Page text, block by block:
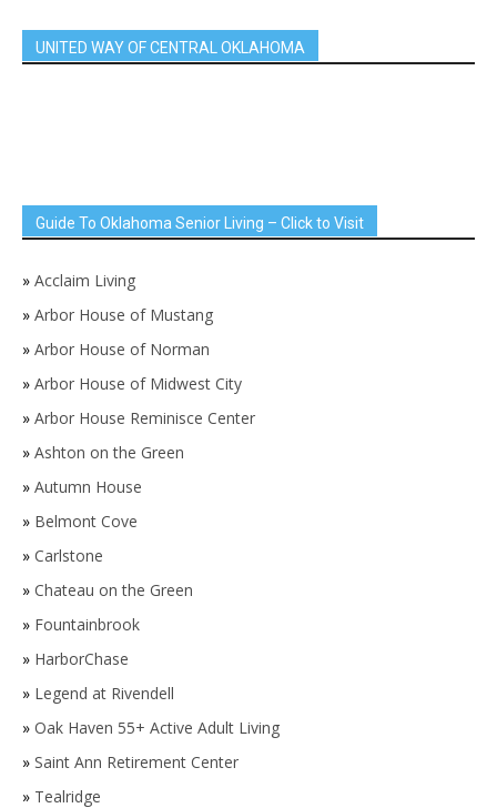
UNITED WAY OF CENTRAL OKLAHOMA
Guide To Oklahoma Senior Living – Click to Visit
» Acclaim Living
» Arbor House of Mustang
» Arbor House of Norman
» Arbor House of Midwest City
» Arbor House Reminisce Center
» Ashton on the Green
» Autumn House
» Belmont Cove
» Carlstone
» Chateau on the Green
» Fountainbrook
» HarborChase
» Legend at Rivendell
» Oak Haven 55+ Active Adult Living
» Saint Ann Retirement Center
» Tealridge